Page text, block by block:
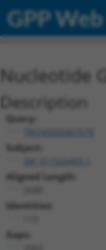
GPP
Nucleotide
Description
Query:
TRCN0000467678
Subject:
Aligned Length:
Identities:
Gaps: